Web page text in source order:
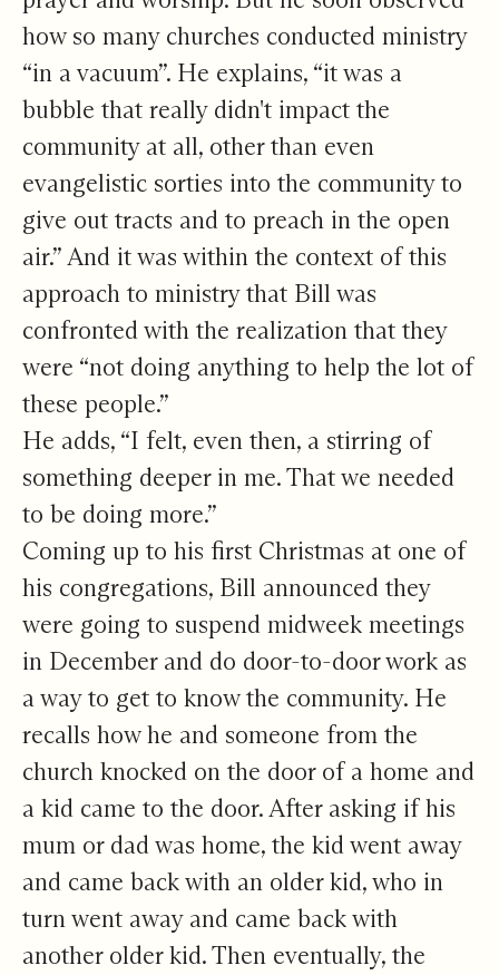
how so many churches conducted ministry
“in a vacuum”. He explains, “it was a
bubble that really didn't impact the
community at all, other than even
evangelistic sorties into the community to
give out tracts and to preach in the open
air.” And it was within the context of this
approach to ministry that Bill was
confronted with the realization that they
were “not doing anything to help the lot of
these people.”
He adds, “I felt, even then, a stirring of
something deeper in me. That we needed
to be doing more.”
Coming up to his first Christmas at one of
his congregations, Bill announced they
were going to suspend midweek meetings
in December and do door-to-door work as
a way to get to know the community. He
recalls how he and someone from the
church knocked on the door of a home and
a kid came to the door. After asking if his
mum or dad was home, the kid went away
and came back with an older kid, who in
turn went away and came back with
another older kid. Then eventually, the